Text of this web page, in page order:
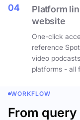
04
Platform
website
One-click
reference
video
platforms - all
WORKFLOW
From